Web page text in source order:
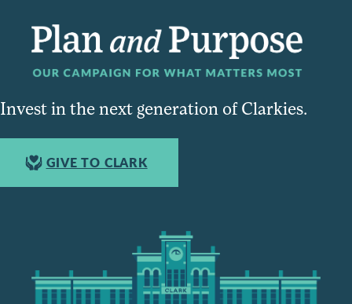
Invest in the next generation of Clarkies.
GIVE TO CLARK